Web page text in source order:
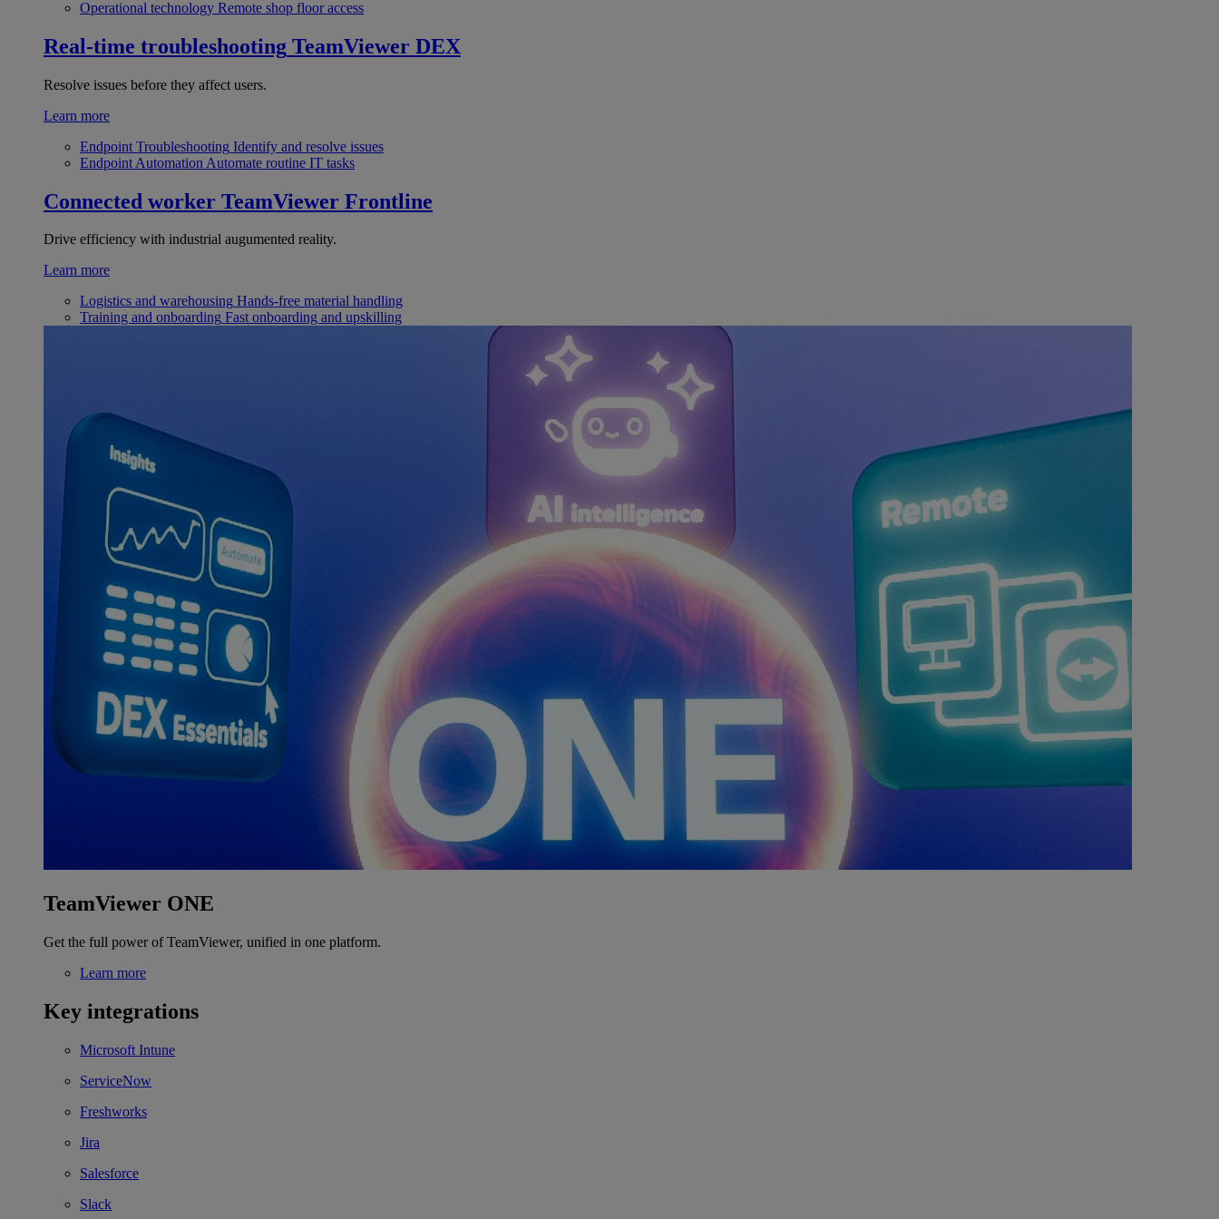
Operational technology Remote shop floor access
Real-time troubleshooting TeamViewer DEX
Resolve issues before they affect users.
Learn more
Endpoint Troubleshooting Identify and resolve issues
Endpoint Automation Automate routine IT tasks
Connected worker TeamViewer Frontline
Drive efficiency with industrial augumented reality.
Learn more
Logistics and warehousing Hands-free material handling
Training and onboarding Fast onboarding and upskilling
TeamViewer ONE
Get the full power of TeamViewer, unified in one platform.
Learn more
Key integrations
Microsoft Intune
ServiceNow
Freshworks
Jira
Salesforce
Slack